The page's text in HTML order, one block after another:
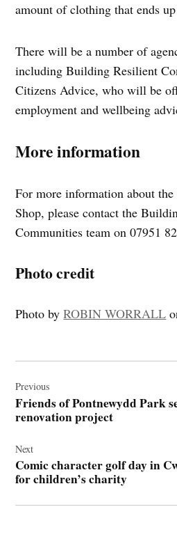
amount of clothing that ends
There will be a number of
including Building Resilient
Citizens Advice, who will be
employment and wellbeing
More information
For more information about
Shop, please contact the
Communities team on 07951
Photo credit
Photo byROBIN WORRALL
navigation
Previous
Friends of Pontnewydd Park
renovation project
Next
Comic character golf day in
for children’s charity